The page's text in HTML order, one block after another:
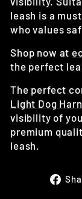
leash is a
who values
Shop now at
the perfect
The perfect
Light Dog
visibility of
premium
leash.